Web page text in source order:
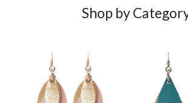
Shop by